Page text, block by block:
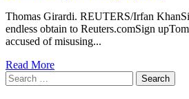
Thomas Girardi. REUTERS/Irfan
endless obtain to Reuters.comSign
accused of misusing...
Read More
Search
for: